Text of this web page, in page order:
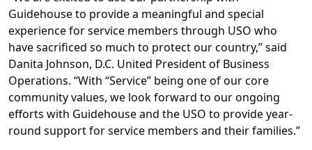
Guidehouse to provide a meaningful and special
experience for service members through USO who
have sacrificed so much to protect our country,” said
Danita Johnson, D.C. United President of Business
Operations. “With “Service” being one of our core
community values, we look forward to our ongoing
efforts with Guidehouse and the USO to provide year-
round support for service members and their families.”